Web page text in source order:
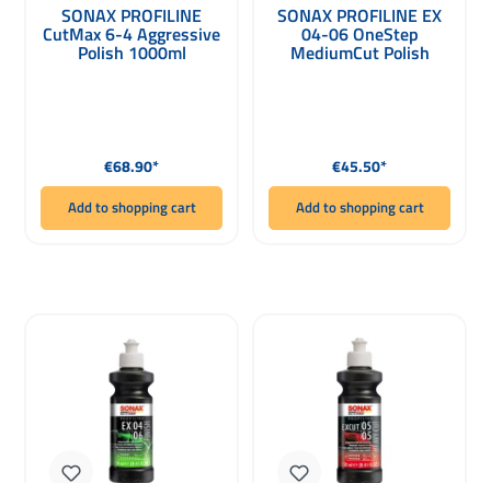
SONAX PROFILINE
CutMax 6-4 Aggressive
Polish 1000ml
Regular price:
€68.90*
Add to shopping cart
SONAX PROFILINE EX
04-06 OneStep
MediumCut Polish
Regular price:
€45.50*
Add to shopping cart